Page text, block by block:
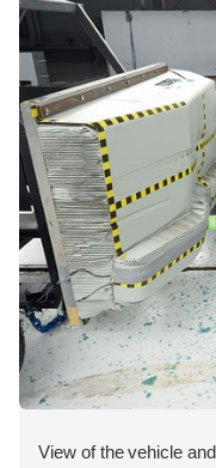
View of the vehicle